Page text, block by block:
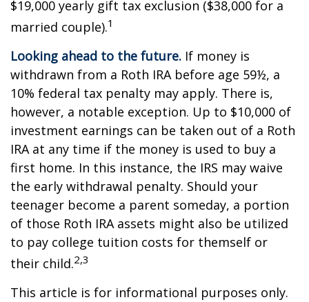
$19,000 yearly gift tax exclusion ($38,000 for a
married couple).1
Looking ahead to the future. If money is
withdrawn from a Roth IRA before age 59½, a
10% federal tax penalty may apply. There is,
however, a notable exception. Up to $10,000 of
investment earnings can be taken out of a Roth
IRA at any time if the money is used to buy a
first home. In this instance, the IRS may waive
the early withdrawal penalty. Should your
teenager become a parent someday, a portion
of those Roth IRA assets might also be utilized
to pay college tuition costs for themself or
their child.2,3
This article is for informational purposes only.